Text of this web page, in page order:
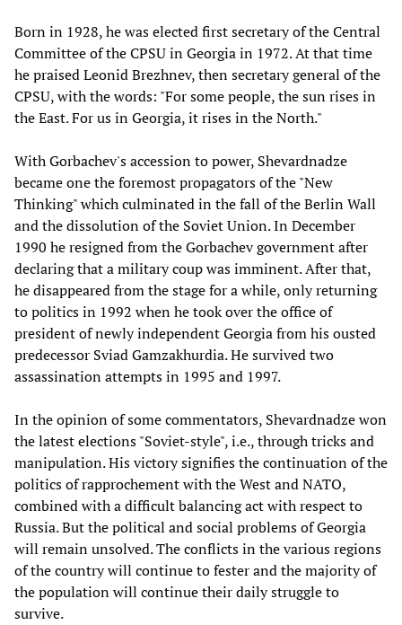
Born in 1928, he was elected first secretary of the Central
Committee of the CPSU in Georgia in 1972. At that time
he praised Leonid Brezhnev, then secretary general of the
CPSU, with the words: "For some people, the sun rises in
the East. For us in Georgia, it rises in the North."
With Gorbachev's accession to power, Shevardnadze
became one the foremost propagators of the "New
Thinking" which culminated in the fall of the Berlin Wall
and the dissolution of the Soviet Union. In December
1990 he resigned from the Gorbachev government after
declaring that a military coup was imminent. After that,
he disappeared from the stage for a while, only returning
to politics in 1992 when he took over the office of
president of newly independent Georgia from his ousted
predecessor Sviad Gamzakhurdia. He survived two
assassination attempts in 1995 and 1997.
In the opinion of some commentators, Shevardnadze won
the latest elections "Soviet-style", i.e., through tricks and
manipulation. His victory signifies the continuation of the
politics of rapprochement with the West and NATO,
combined with a difficult balancing act with respect to
Russia. But the political and social problems of Georgia
will remain unsolved. The conflicts in the various regions
of the country will continue to fester and the majority of
the population will continue their daily struggle to
survive.